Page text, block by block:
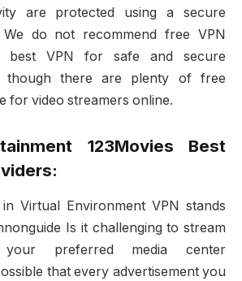
are protected using a secure
do not recommend free VPN
best VPN for safe and secure
though there are plenty of free
for video streamers online.
123Movies Best
Virtual Environment VPN stands
Is it challenging to stream
preferred media center
that every advertisement you